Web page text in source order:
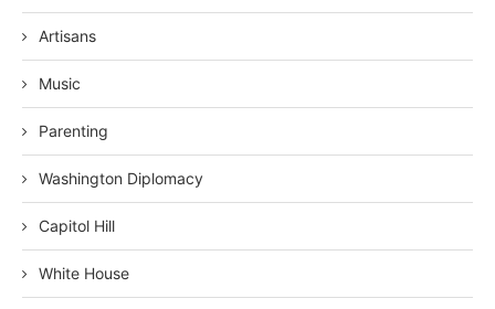
Artisans
Music
Parenting
Washington Diplomacy
Capitol Hill
White House